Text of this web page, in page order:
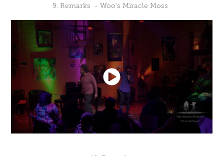
9. Remarks - Woo's Miracle Moss